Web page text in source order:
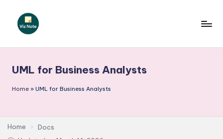
N
o
e
UML for Business Analysts
Home » UML for Business Analysts
Home
Docs